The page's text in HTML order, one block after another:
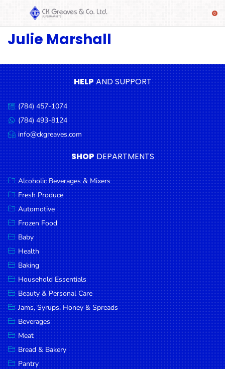
SHOP
Beverages
& Mixers
Fresh
Produce
Automotive
Frozen
Food
Baby
Health
Baking
Household
Essentials
Beauty &
Personal
Care
Jams,
Syrups,
Honey &
Spreads
Beverages
Julie Marshall
HELPAND SUPPORT
Call
us:
(784) 457-1074
Message
us:
(784) 493-8124
Email
us:
info@ckgreaves.com
SHOP DEPARTMENTS
Alcoholic Beverages & Mixers
Fresh Produce
Automotive
Frozen Food
Baby
Health
Baking
Household Essentials
Beauty & Personal Care
Jams, Syrups, Honey & Spreads
Beverages
Meat
Bread & Bakery
Pantry